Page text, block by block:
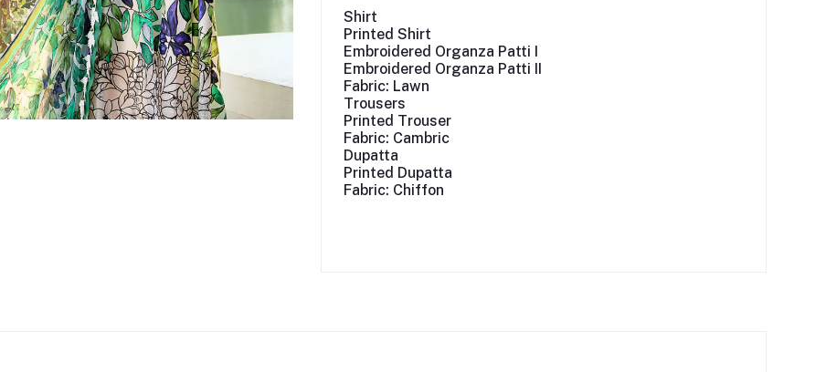
Shirt
Printed Shirt
Embroidered Organza Patti I
Embroidered Organza Patti II
Fabric: Lawn
Trousers
Printed Trouser
Fabric: Cambric
Dupatta
Printed Dupatta
Fabric: Chiffon